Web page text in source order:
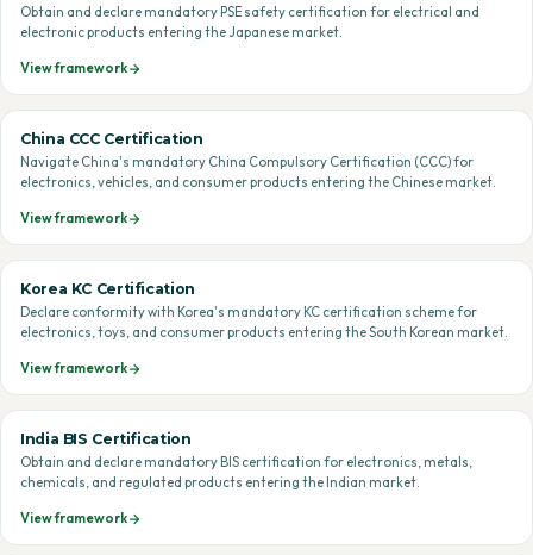
Obtain and declare mandatory PSE safety certification for electrical and
electronic products entering the Japanese market.
View framework
China CCC Certification
Navigate China's mandatory China Compulsory Certification (CCC) for
electronics, vehicles, and consumer products entering the Chinese market.
View framework
Korea KC Certification
Declare conformity with Korea's mandatory KC certification scheme for
electronics, toys, and consumer products entering the South Korean market.
View framework
India BIS Certification
Obtain and declare mandatory BIS certification for electronics, metals,
chemicals, and regulated products entering the Indian market.
View framework